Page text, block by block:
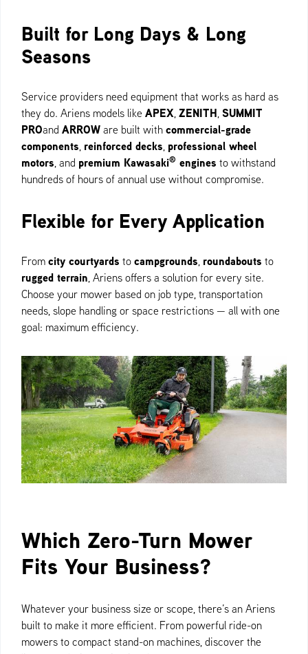
Built for Long Days & Long
Seasons
Service providers need equipment that works as hard as
they do. Ariens models like APEX ZENITH SUMMIT
PROand ARROW are built with commercial-grade
components reinforced decks professional wheel
motors , and premium Kawasaki® engines to withstand
hundreds of hours of annual use without compromise.
Flexible for Every Application
From city courtyards to campgrounds roundabouts to
rugged terrain , Ariens offers a solution for every site.
Choose your mower based on job type, transportation
needs, slope handling or space restrictions — all with one
goal: maximum efficiency.
Which Zero-Turn Mower
Fits Your Business?
Whatever your business size or scope, there’s an Ariens
built to make it more efficient. From powerful ride-on
mowers to compact stand-on machines, discover the